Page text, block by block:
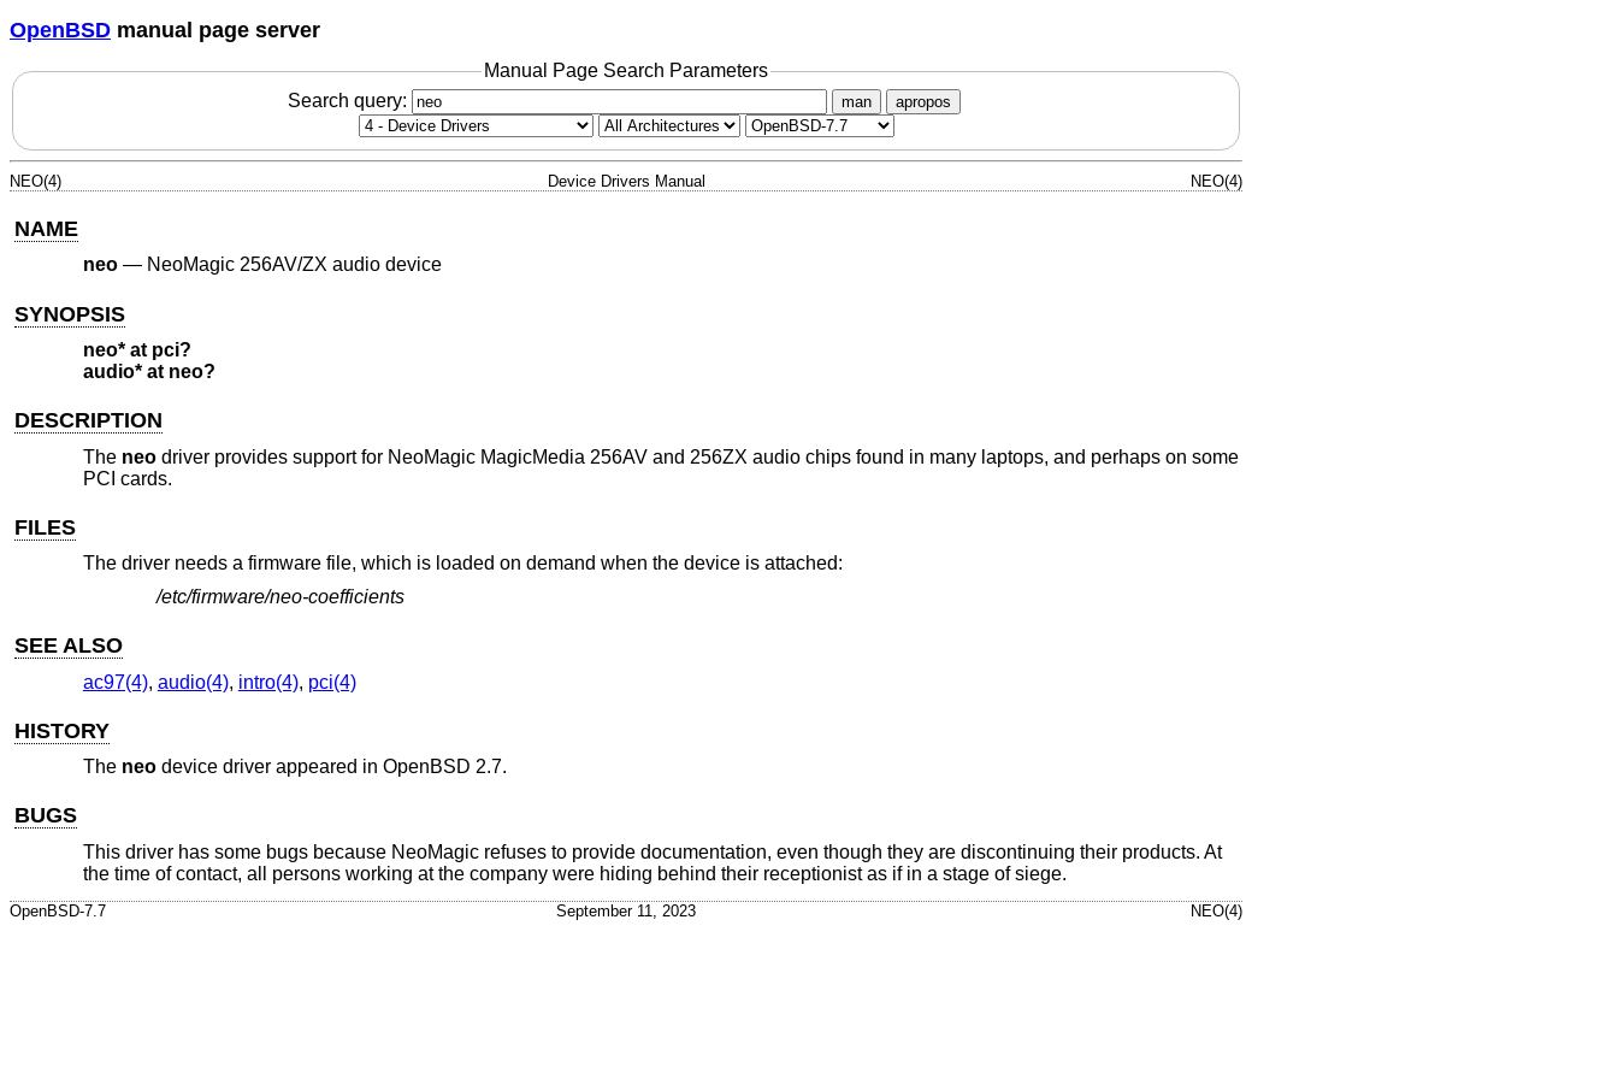
OpenBSD manual page server
Manual Page Search Parameters
Search query:
man apropos
NEO(4) Device Drivers Manual NEO(4)
NAME
neo— NeoMagic 256AV/ZX audio device
SYNOPSIS
neo* at pci?
audio* at neo?
DESCRIPTION
The neodriver provides support for NeoMagic MagicMedia 256AV and 256ZX audio chips found in many laptops, and perhaps on some
PCI cards.
FILES
The driver needs a firmware file, which is loaded on demand when the device is attached:
/etc/firmware/neo-coefficients
SEE ALSO
ac97(4), audio(4), intro(4), pci(4)
HISTORY
The neodevice driver appeared in OpenBSD 2.7.
BUGS
This driver has some bugs because NeoMagic refuses to provide documentation, even though they are discontinuing their products. At
the time of contact, all persons working at the company were hiding behind their receptionist as if in a stage of siege.
OpenBSD-7.7 September 11, 2023 NEO(4)